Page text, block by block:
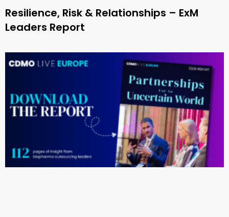
Resilience, Risk & Relationships – ExM
Leaders Report